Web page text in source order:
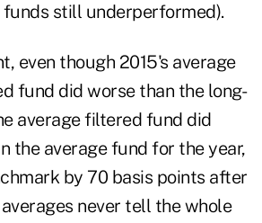
funds still underperformed).
even though 2015's average
fund did worse than the long-
average filtered fund did
the average fund for the year,
by 70 basis points after
never tell the whole